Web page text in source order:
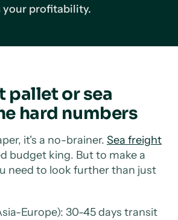
your profitability.
pallet or sea
hard numbers
it's a no-brainer. Sea freight
budget king. But to make a
need to look further than just
Europe): 30-45 days transit